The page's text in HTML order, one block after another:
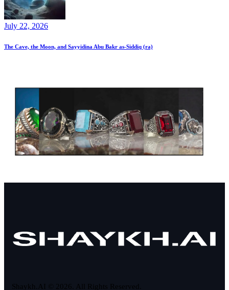
July 22, 2026
The Cave, the Moon, and Sayyidina Abu Bakr as-Siddiq (ra)
Shaykh.AI © 2026. All Rights Reserved.